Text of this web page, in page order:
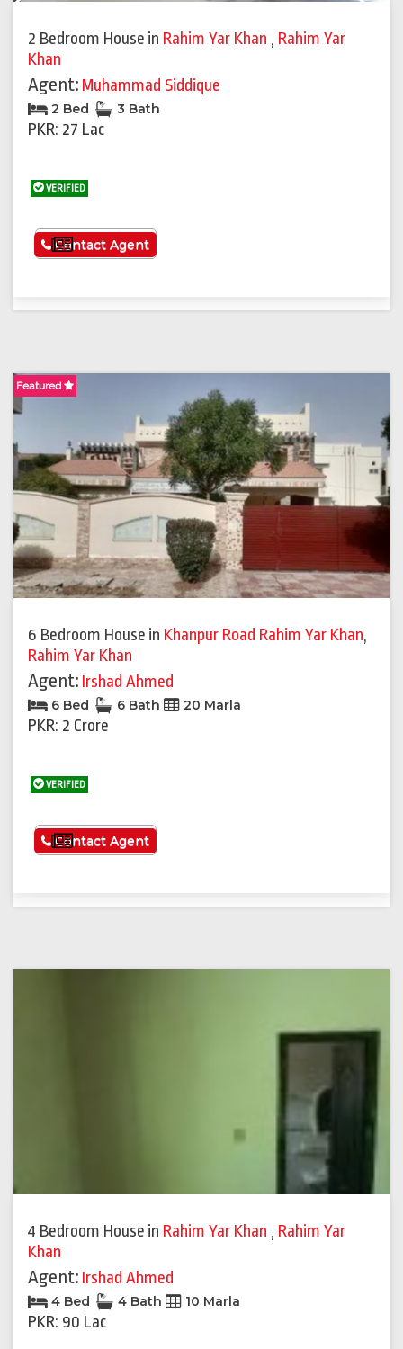
2 Bedroom House in Rahim Yar Khan , Rahim Yar
Khan
Agent: Muhammad Siddique
2 Bed 3 Bath
PKR: 27 Lac
VERIFIED
See More
Contact Agent
Featured
6 Bedroom House in Khanpur Road Rahim Yar Khan,
Rahim Yar Khan
Agent: Irshad Ahmed
6 Bed 6 Bath 20 Marla
PKR: 2 Crore
VERIFIED
See More
Contact Agent
4 Bedroom House in Rahim Yar Khan , Rahim Yar
Khan
Agent: Irshad Ahmed
4 Bed 4 Bath 10 Marla
PKR: 90 Lac